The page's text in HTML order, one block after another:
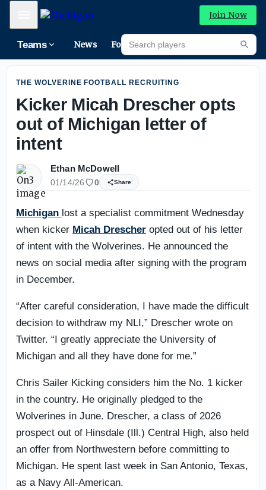
Mobile Menu Join Now
Teams News Forums
Search players
THE WOLVERINE FOOTBALL RECRUITING
Kicker Micah Drescher opts
out of Michigan letter of
intent
Ethan McDowell
01/14/26 0 Share
Michigan lost a specialist commitment Wednesday
when kicker Micah Drescher opted out of his letter
of intent with the Wolverines. He announced the
news on social media after signing with the program
in December.
“After careful consideration, I have made the difficult
decision to withdraw my NLI,” Drescher wrote on
Twitter. “I greatly appreciate the University of
Michigan and all they have done for me.”
Chris Sailer Kicking considers him the No. 1 kicker
in the country. He originally pledged to the
Wolverines in June. Drescher, a class of 2026
prospect out of Hinsdale (Ill.) Central High, also held
an offer from Northwestern before committing to
Michigan. He spent last week in San Antonio, Texas,
as a Navy All-American.
From The Road: Where does Michigan stand with nation's